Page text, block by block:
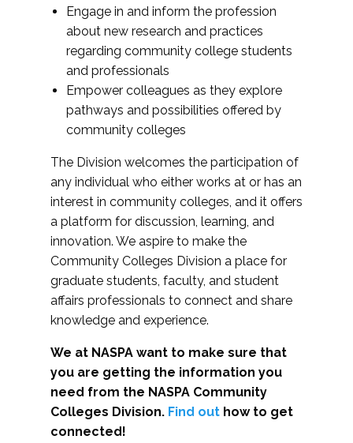
Engage in and inform the profession
about new research and practices
regarding community college students
and professionals
Empower colleagues as they explore
pathways and possibilities offered by
community colleges
The Division welcomes the participation of
any individual who either works at or has an
interest in community colleges, and it offers
a platform for discussion, learning, and
innovation. We aspire to make the
Community Colleges Division a place for
graduate students, faculty, and student
affairs professionals to connect and share
knowledge and experience.
We at NASPA want to make sure that
you are getting the information you
need from the NASPA Community
Colleges Division. Find out how to get
connected!